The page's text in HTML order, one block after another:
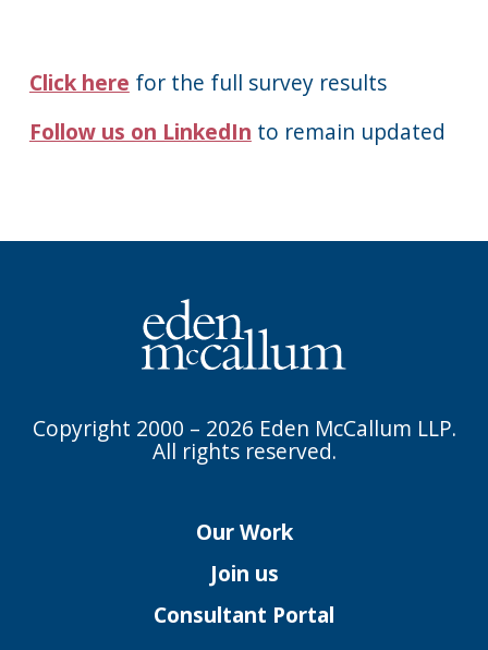
Click here for the full survey results
Follow us on LinkedIn to remain updated
Copyright 2000 – 2026 Eden McCallum LLP.
All rights reserved.
Our Work
Join us
Consultant Portal